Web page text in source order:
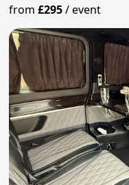
from£295/event